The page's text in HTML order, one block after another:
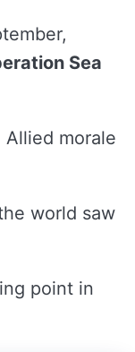
Sea
morale
world saw
point in